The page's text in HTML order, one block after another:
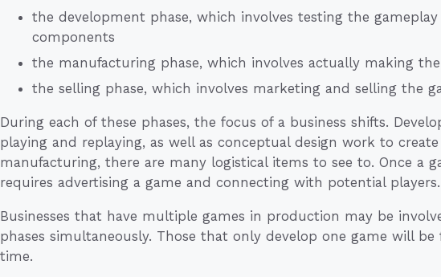
the development phase, which involves testing the gameplay
components
the manufacturing phase, which involves actually making
the selling phase, which involves marketing and selling the
During each of these phases, the focus of a business shifts.
playing and replaying, as well as conceptual design work to
manufacturing, there are many logistical items to see to. Once a
requires advertising a game and connecting with potential players.
Businesses that have multiple games in production may be
phases simultaneously. Those that only develop one game will
time.